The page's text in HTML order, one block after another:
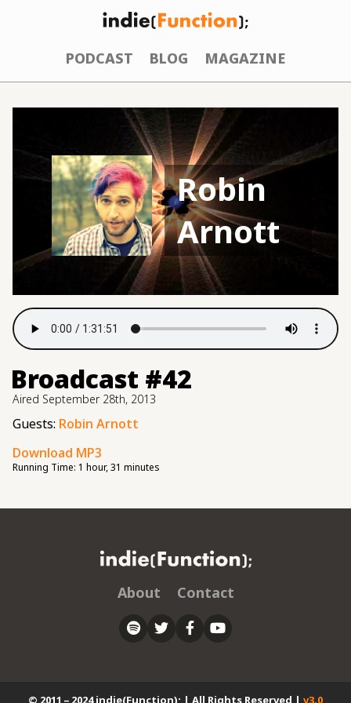
PODCAST BLOG MAGAZINE
Robin
Arnott
Broadcast #42
Aired September 28th, 2013
Guests: Robin Arnott
Download MP3
Running Time: 1 hour, 31 minutes
About Contact
© 2011 – 2024 indie(Function); | All Rights Reserved | v3.0